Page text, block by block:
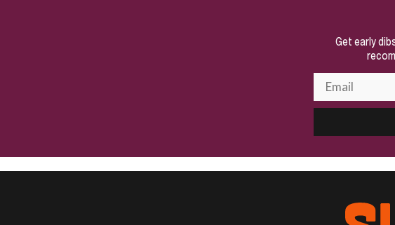
Get early